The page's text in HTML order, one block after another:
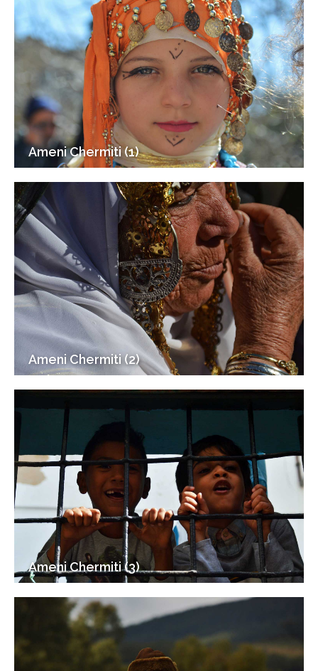
Ameni Chermiti (1)
Ameni Chermiti (2)
Ameni Chermiti (3)